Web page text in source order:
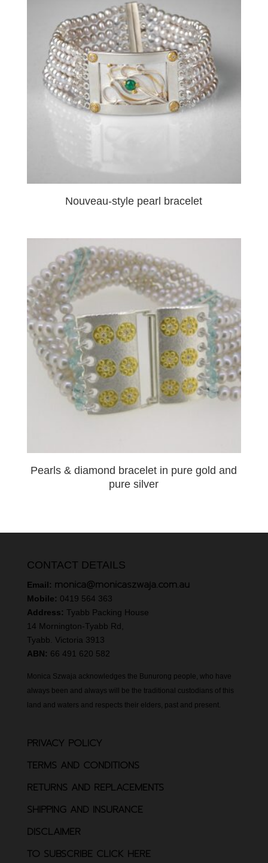
Nouveau-style pearl bracelet
Pearls & diamond bracelet in pure gold and
pure silver
CONTACT DETAILS
Email: monica@monicaszwaja.com.au
Mobile: 0419 564 363
Address: Tyabb Packing House
14 Mornington-Tyabb Rd,
Tyabb. Victoria 3913
ABN: 66 491 620 582
Monica Szwaja acknowledges the Bunurong people, who have
always been and always will be the traditional custodians of this
land and waters and respects their elders, past and present.
PRIVACY POLICY
TERMS AND CONDITIONS
RETURNS AND REPLACEMENTS
SHIPPING AND INSURANCE
DISCLAIMER
TO SUBSCRIBE CLICK HERE